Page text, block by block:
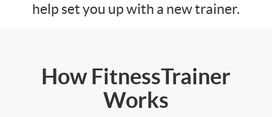
help set you up with a new trainer.
How FitnessTrainer
Works